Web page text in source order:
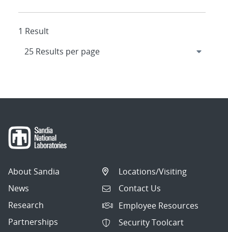
1 Result
About Sandia
News
Research
Partnerships
Locations/Visiting
Contact Us
Employee Resources
Security Toolcart